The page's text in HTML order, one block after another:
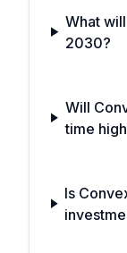
What
2030?
Will
time
Is